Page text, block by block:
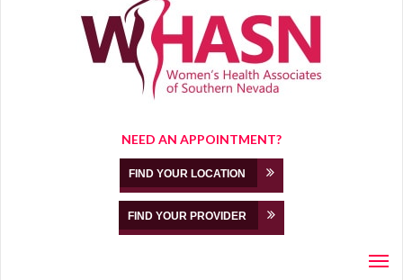
NEED AN APPOINTMENT?
FIND YOUR LOCATION
FIND YOUR PROVIDER